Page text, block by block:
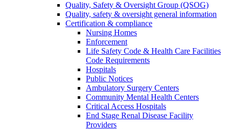
Quality, Safety & Oversight Group (QSOG)
Quality, safety & oversight general information
Certification & compliance
Nursing Homes
Enforcement
Life Safety Code & Health Care Facilities
Code Requirements
Hospitals
Public Notices
Ambulatory Surgery Centers
Community Mental Health Centers
Critical Access Hospitals
End Stage Renal Disease Facility
Providers